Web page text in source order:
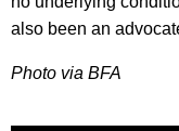
also been an
Photo via BFA